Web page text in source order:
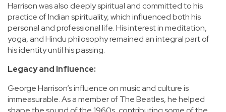
Harrison was also deeply spiritual and committed to his
practice of Indian spirituality, which influenced both his
personal and professional life. His interest in meditation,
yoga, and Hindu philosophy remained an integral part of
his identity until his passing.
Legacy and Influence:
George Harrison’s influence on music and culture is
immeasurable. As a member of The Beatles, he helped